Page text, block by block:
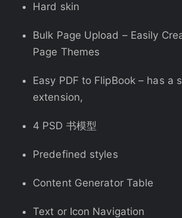
Hard skin
Bulk Page Upload – Easily
Page Themes
Easy PDF to FlipBook – has a
extension,
4 PSD 书模型
Predefined styles
Content Generator Table
Text or Icon Navigation